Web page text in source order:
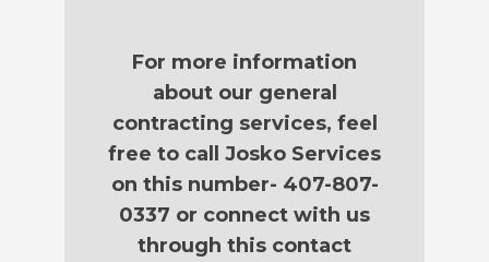
For more information
about our general
contracting services, feel
free to call Josko Services
on this number- 407-807-
0337 or connect with us
through this contact